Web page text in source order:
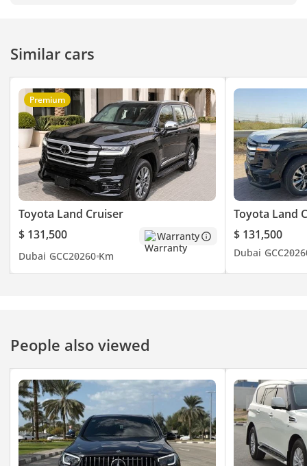
Similar cars
Premium
Toyota Land Cruiser
$ 131,500
Warranty
Dubai GCC20260 Km
Toyota Land
$ 131,500
Dubai GCC2026
People also viewed